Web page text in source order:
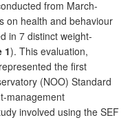
from March-
on health and behaviour
in 7 distinct weight-
1). This evaluation,
the first
(NOO) Standard
management
involved using the SEF